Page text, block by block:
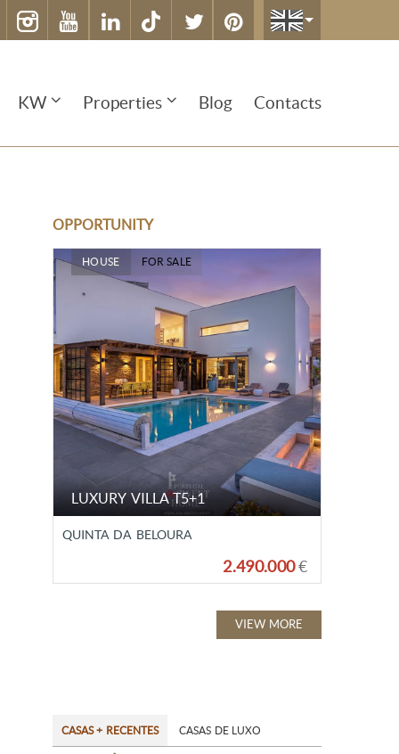
KW Properties Blog Contacts
OPPORTUNITY
HOUSE FOR SALE
LUXURY VILLA T5+1
QUINTA DA BELOURA
2.490.000€
VIEW MORE
CASAS + RECENTES CASAS DE LUXO